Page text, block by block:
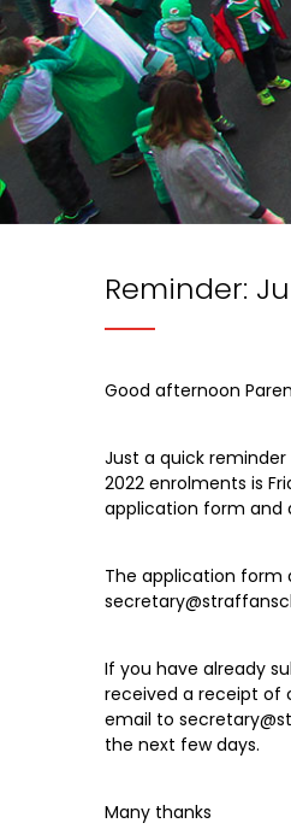
Reminder:
Good afternoon
Just a quick
2022 enrolments is
application form and
The application form
If you have already
received a receipt of
email to
the next few days.
Many thanks